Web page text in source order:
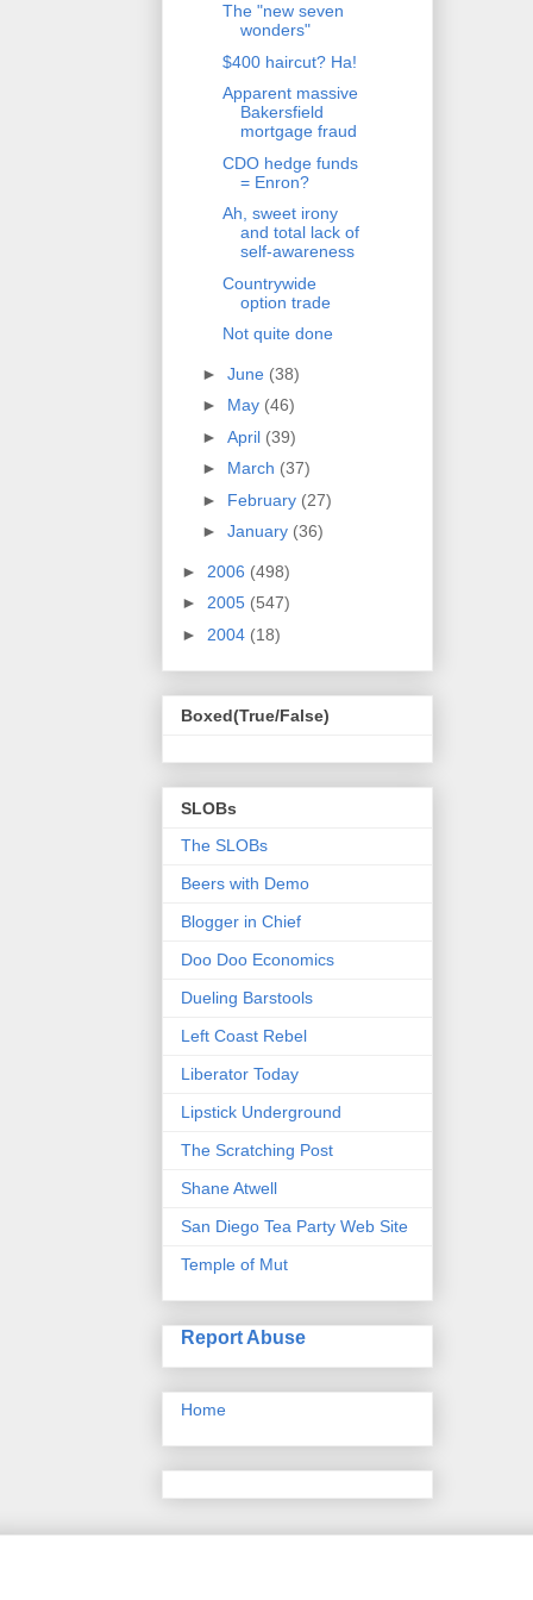
The "new seven
wonders"
$400 haircut? Ha!
Apparent massive
Bakersfield
mortgage fraud
CDO hedge funds
= Enron?
Ah, sweet irony
and total lack of
self-awareness
Countrywide
option trade
Not quite done
► June (38)
► May (46)
► April (39)
► March (37)
► February (27)
► January (36)
► 2006 (498)
► 2005 (547)
► 2004 (18)
Boxed(True/False)
SLOBs
The SLOBs
Beers with Demo
Blogger in Chief
Doo Doo Economics
Dueling Barstools
Left Coast Rebel
Liberator Today
Lipstick Underground
The Scratching Post
Shane Atwell
San Diego Tea Party Web Site
Temple of Mut
Report Abuse
Home